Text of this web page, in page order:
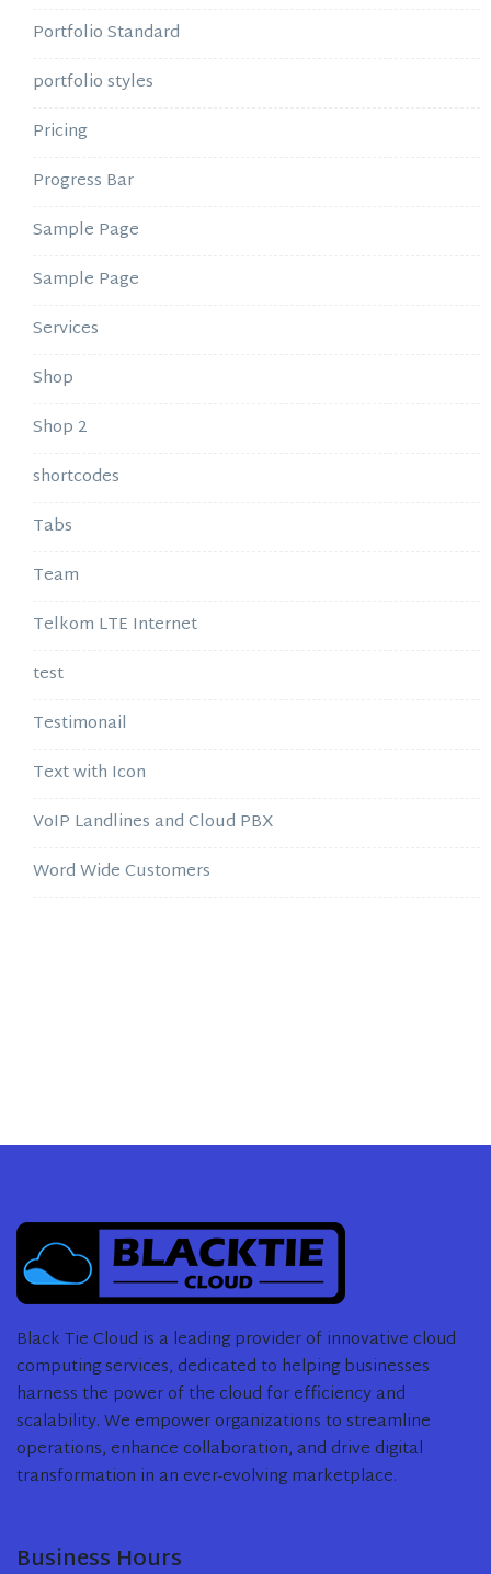
Portfolio Standard
portfolio styles
Pricing
Progress Bar
Sample Page
Sample Page
Services
Shop
Shop 2
shortcodes
Tabs
Team
Telkom LTE Internet
test
Testimonail
Text with Icon
VoIP Landlines and Cloud PBX
Word Wide Customers
Black Tie Cloud is a leading provider of innovative cloud
computing services, dedicated to helping businesses
harness the power of the cloud for efficiency and
scalability. We empower organizations to streamline
operations, enhance collaboration, and drive digital
transformation in an ever-evolving marketplace.
Business Hours